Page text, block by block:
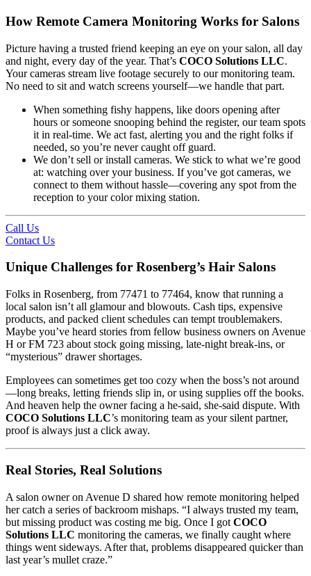
How Remote Camera Monitoring Works for Salons
Picture having a trusted friend keeping an eye on your salon, all day
and night, every day of the year. That’s COCO Solutions LLC.
Your cameras stream live footage securely to our monitoring team.
No need to sit and watch screens yourself—we handle that part.
When something fishy happens, like doors opening after
hours or someone snooping behind the register, our team spots
it in real-time. We act fast, alerting you and the right folks if
needed, so you’re never caught off guard.
We don’t sell or install cameras. We stick to what we’re good
at: watching over your business. If you’ve got cameras, we
connect to them without hassle—covering any spot from the
reception to your color mixing station.
Call Us
Contact Us
Unique Challenges for Rosenberg’s Hair Salons
Folks in Rosenberg, from 77471 to 77464, know that running a
local salon isn’t all glamour and blowouts. Cash tips, expensive
products, and packed client schedules can tempt troublemakers.
Maybe you’ve heard stories from fellow business owners on Avenue
H or FM 723 about stock going missing, late-night break-ins, or
“mysterious” drawer shortages.
Employees can sometimes get too cozy when the boss’s not around
—long breaks, letting friends slip in, or using supplies off the books.
And heaven help the owner facing a he-said, she-said dispute. With
COCO Solutions LLC’s monitoring team as your silent partner,
proof is always just a click away.
Real Stories, Real Solutions
A salon owner on Avenue D shared how remote monitoring helped
her catch a series of backroom mishaps. “I always trusted my team,
but missing product was costing me big. Once I got COCO
Solutions LLC monitoring the cameras, we finally caught where
things went sideways. After that, problems disappeared quicker than
last year’s mullet craze.”